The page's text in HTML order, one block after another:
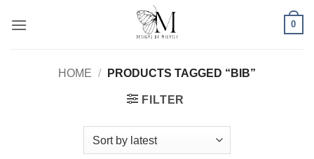
0
HOME / PRODUCTS TAGGED “BIB”
FILTER